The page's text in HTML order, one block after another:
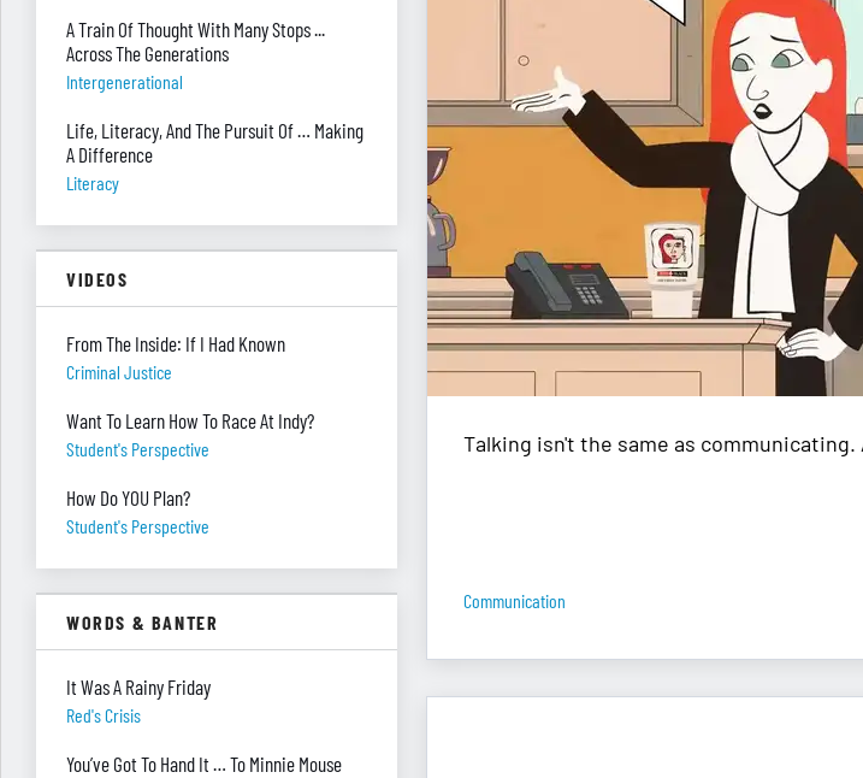
Talking isn't the same as
Communication
A Train Of Thought With Many Stops ...
Across The Generations
Intergenerational
Life, Literacy, And The Pursuit Of … Making
A Difference
Literacy
VIDEOS
From The Inside: If I Had Known
Criminal Justice
Want To Learn How To Race At Indy?
Student's Perspective
How Do YOU Plan?
Student's Perspective
WORDS & BANTER
It Was A Rainy Friday
Red's Crisis
You’ve Got To Hand It … To Minnie Mouse